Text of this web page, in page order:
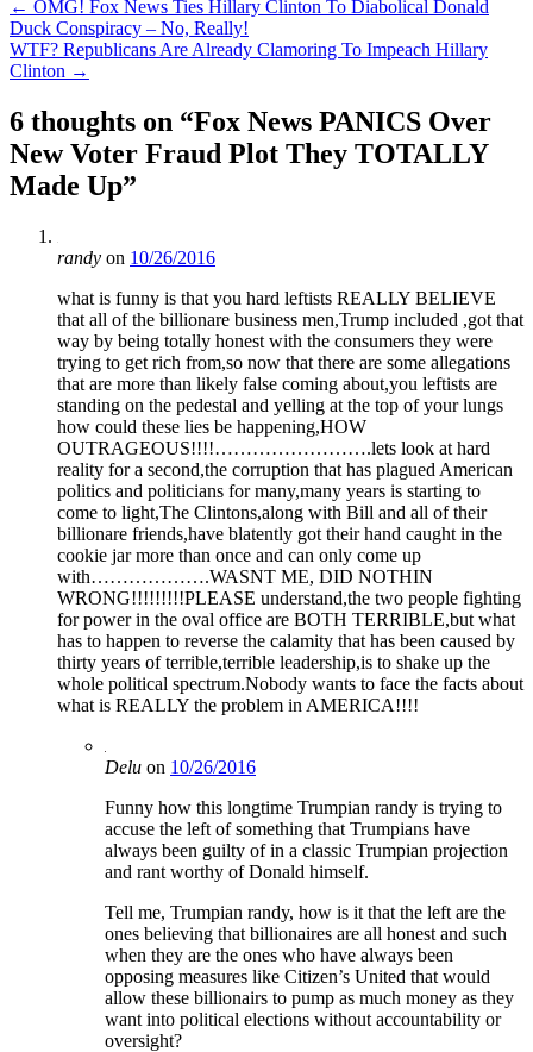
Post
navigation
← OMG! Fox News Ties Hillary Clinton To Diabolical Donald
Duck Conspiracy – No, Really!
WTF? Republicans Are Already Clamoring To Impeach Hillary
Clinton →
6 thoughts on “Fox News PANICS Over
New Voter Fraud Plot They TOTALLY
Made Up”
randy on 10/26/2016
what is funny is that you hard leftists REALLY BELIEVE
that all of the billionare business men,Trump included ,got that
way by being totally honest with the consumers they were
trying to get rich from,so now that there are some allegations
that are more than likely false coming about,you leftists are
standing on the pedestal and yelling at the top of your lungs
how could these lies be happening,HOW
OUTRAGEOUS!!!!…………………….lets look at hard
reality for a second,the corruption that has plagued American
politics and politicians for many,many years is starting to
come to light,The Clintons,along with Bill and all of their
billionare friends,have blatently got their hand caught in the
cookie jar more than once and can only come up
with……………….WASNT ME, DID NOTHIN
WRONG!!!!!!!!!PLEASE understand,the two people fighting
for power in the oval office are BOTH TERRIBLE,but what
has to happen to reverse the calamity that has been caused by
thirty years of terrible,terrible leadership,is to shake up the
whole political spectrum.Nobody wants to face the facts about
what is REALLY the problem in AMERICA!!!!
Delu on 10/26/2016
Funny how this longtime Trumpian randy is trying to
accuse the left of something that Trumpians have
always been guilty of in a classic Trumpian projection
and rant worthy of Donald himself.
Tell me, Trumpian randy, how is it that the left are the
ones believing that billionaires are all honest and such
when they are the ones who have always been
opposing measures like Citizen’s United that would
allow these billionairs to pump as much money as they
want into political elections without accountability or
oversight?